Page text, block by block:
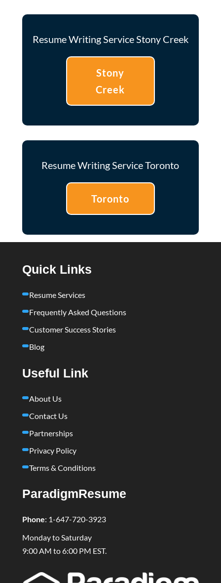
Resume Writing Service Stony Creek
Stony
Creek
Resume Writing Service Toronto
Toronto
Quick Links
Resume Services
Frequently Asked Questions
Customer Success Stories
Blog
Useful Link
About Us
Contact Us
Partnerships
Privacy Policy
Terms & Conditions
ParadigmResume
Phone: 1-647-720-3923
Monday to Saturday
9:00 AM to 6:00 PM EST.